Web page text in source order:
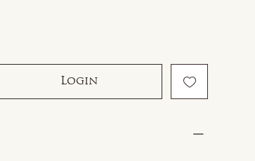
Login